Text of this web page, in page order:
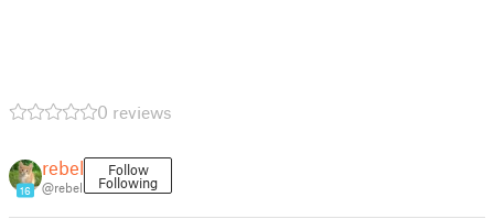
0 reviews
16
rebel
@rebel
Follow
Following